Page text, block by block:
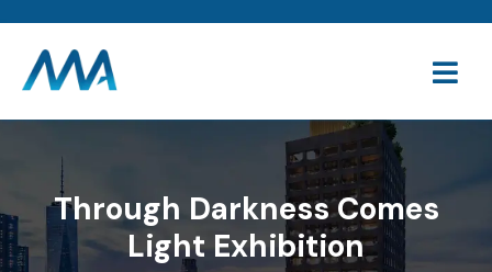
Through Darkness Comes
Light Exhibition